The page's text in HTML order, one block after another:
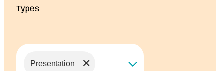
r
s
Types
Presentation ×